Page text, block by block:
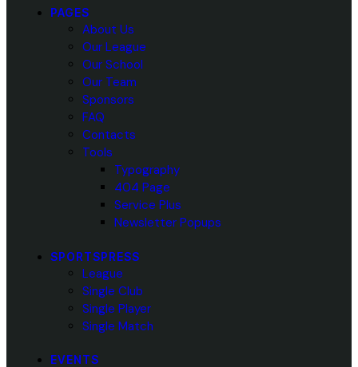
PAGES
About Us
Our League
Our School
Our Team
Sponsors
FAQ
Contacts
Tools
Typography
404 Page
Service Plus
Newsletter Popups
SPORTSPRESS
League
Single Club
Single Player
Single Match
EVENTS